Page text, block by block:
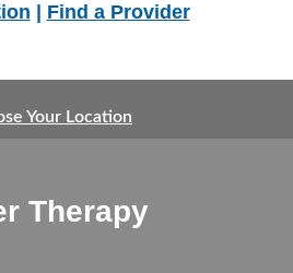
Find a Provider
Your Location
Therapy